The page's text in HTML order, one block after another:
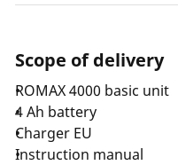
Scope of delivery
ROMAX 4000 basic unit
4 Ah battery
Charger EU
Instruction manual